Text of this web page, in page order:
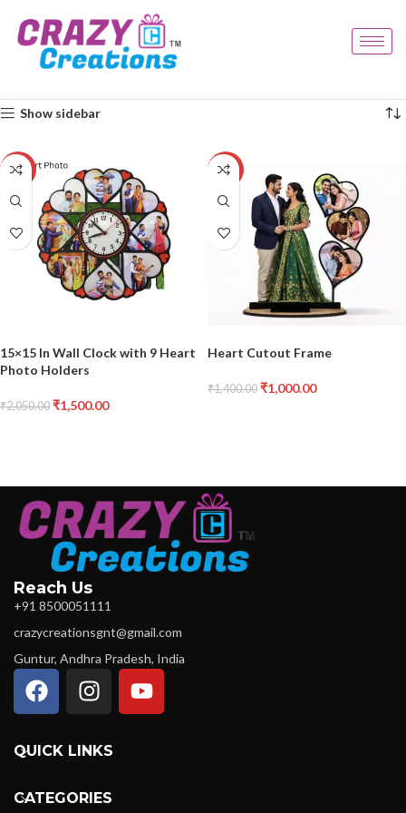
Show sidebar
-27%
15×15 In Wall Clock with 9 Heart
Photo Holders
₹2,050.00 ₹1,500.00
-29%
Heart Cutout Frame
₹1,400.00 ₹1,000.00
Reach Us
+91 8500051111
crazycreationsgnt@gmail.com
Guntur, Andhra Pradesh, India
QUICK LINKS
CATEGORIES